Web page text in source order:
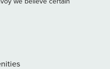
allows easy meal
the day. The three
a single and single